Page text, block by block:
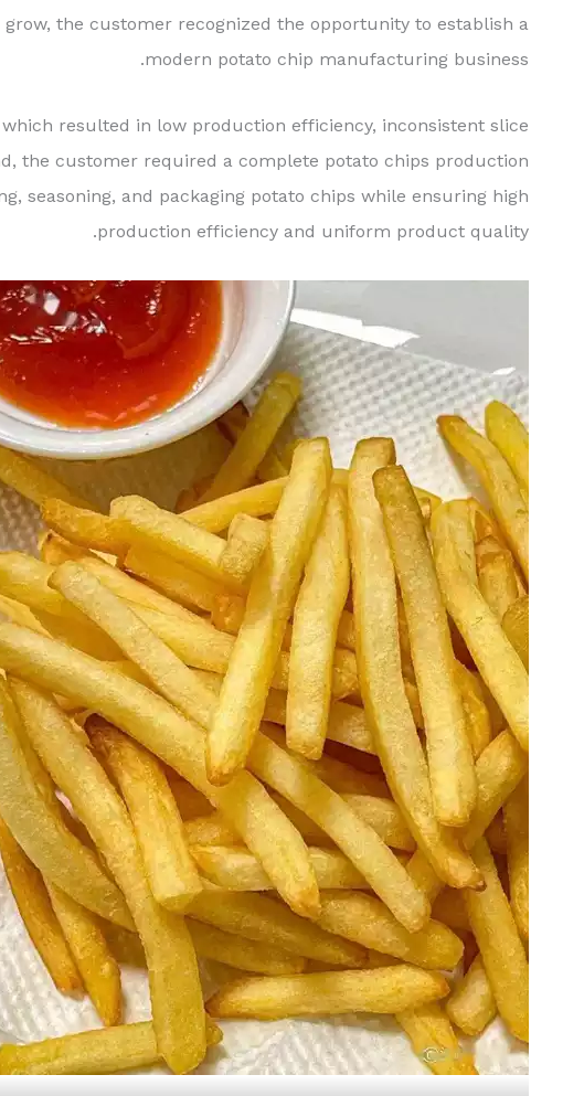
the customer recognized the opportunity to establish a
modern potato chip manufacturing business.
resulted in low production efficiency, inconsistent slice
the customer required a complete potato chips production
seasoning, and packaging potato chips while ensuring high
production efficiency and uniform product quality.